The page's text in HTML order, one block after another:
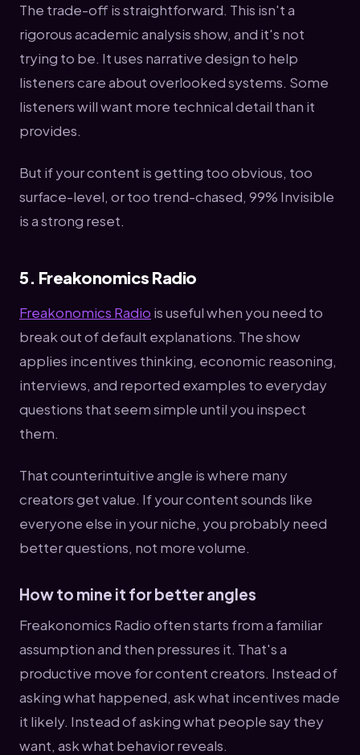
The trade-off is straightforward. This isn't a
rigorous academic analysis show, and it's not
trying to be. It uses narrative design to help
listeners care about overlooked systems. Some
listeners will want more technical detail than it
provides.
But if your content is getting too obvious, too
surface-level, or too trend-chased, 99% Invisible
is a strong reset.
5. Freakonomics Radio
Freakonomics Radio is useful when you need to
break out of default explanations. The show
applies incentives thinking, economic reasoning,
interviews, and reported examples to everyday
questions that seem simple until you inspect
them.
That counterintuitive angle is where many
creators get value. If your content sounds like
everyone else in your niche, you probably need
better questions, not more volume.
How to mine it for better angles
Freakonomics Radio often starts from a familiar
assumption and then pressures it. That's a
productive move for content creators. Instead of
asking what happened, ask what incentives made
it likely. Instead of asking what people say they
want, ask what behavior reveals.